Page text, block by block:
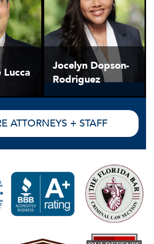
Lucca
Jocelyn Dopson-
Rodriguez
ATTORNEYS + STAFF